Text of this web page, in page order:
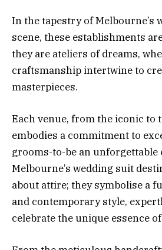
In the tapestry of Melbourne’s
scene, these establishments
they are ateliers of dreams,
craftsmanship intertwine to
masterpieces.
Each venue, from the iconic to
embodies a commitment to
grooms-to-be an unforgettable
Melbourne’s wedding suit
about attire; they symbolise a
and contemporary style,
celebrate the unique essence